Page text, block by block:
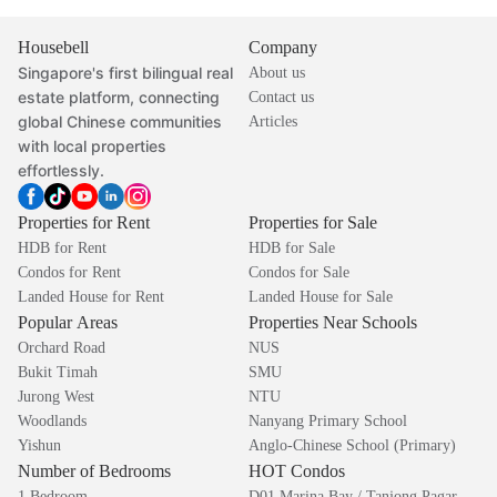
Housebell
Singapore's first bilingual real
estate platform, connecting
global Chinese communities
with local properties
effortlessly.
Company
About us
Contact us
Articles
Properties for Rent
HDB for Rent
Condos for Rent
Landed House for Rent
Properties for Sale
HDB for Sale
Condos for Sale
Landed House for Sale
Popular Areas
Orchard Road
Bukit Timah
Jurong West
Woodlands
Yishun
Properties Near Schools
NUS
SMU
NTU
Nanyang Primary School
Anglo-Chinese School (Primary)
Number of Bedrooms HOT Condos